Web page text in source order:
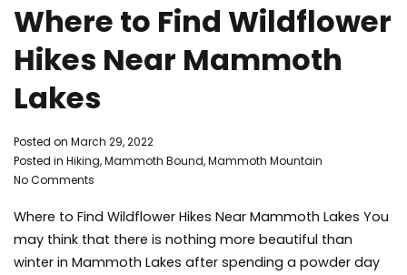
Where to Find Wildflower
Hikes Near Mammoth
Lakes
By
Mammoth
Bound
Posted on March 29, 2022
Posted in Hiking,Mammoth Bound,Mammoth Mountain
No Comments
to
Find
Wildflower
Where to Find Wildflower Hikes Near Mammoth Lakes You
may think that there is nothing more beautiful than
winter in Mammoth Lakes after spending a powder day